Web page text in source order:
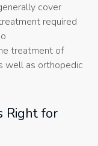
cover
required
treatment of
well as orthopedic
Right for